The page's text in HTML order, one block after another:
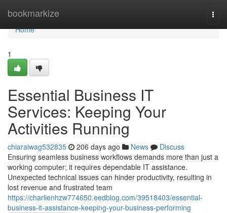
bookmarkize
Home
Home
1
Essential Business IT
Services: Keeping Your
Activities Running
chiaraiwag532835 206 days ago News
Discuss
Ensuring seamless business workflows demands more than just a
working computer; it requires dependable IT assistance.
Unexpected technical issues can hinder productivity, resulting in
lost revenue and frustrated team
https://charlienhzw774650.eedblog.com/39518403/essential-
business-it-assistance-keeping-your-business-performing